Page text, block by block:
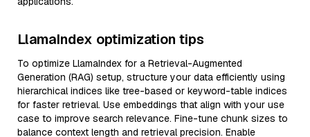
LlamaIndex optimization tips
To optimize LlamaIndex for a Retrieval-Augmented
Generation (RAG) setup, structure your data efficiently using
hierarchical indices like tree-based or keyword-table indices
for faster retrieval. Use embeddings that align with your use
case to improve search relevance. Fine-tune chunk sizes to
balance context length and retrieval precision. Enable